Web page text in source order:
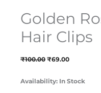
Golden
Hair Clips
₹100.00 ₹69.00
Availability: In Stock